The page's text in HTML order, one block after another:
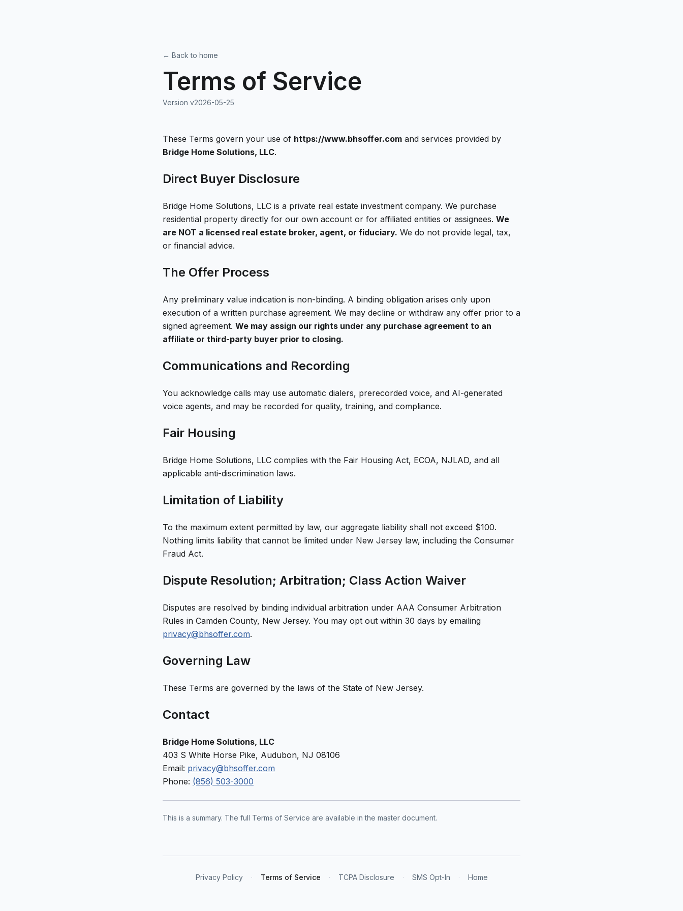
← Back to home
Terms of Service
Version v2026-05-25
These Terms govern your use of https://www.bhsoffer.com and services provided by
Bridge Home Solutions, LLC.
Direct Buyer Disclosure
Bridge Home Solutions, LLC is a private real estate investment company. We purchase
residential property directly for our own account or for affiliated entities or assignees. We
are NOT a licensed real estate broker, agent, or fiduciary. We do not provide legal, tax,
or financial advice.
The Offer Process
Any preliminary value indication is non-binding. A binding obligation arises only upon
execution of a written purchase agreement. We may decline or withdraw any offer prior to a
signed agreement. We may assign our rights under any purchase agreement to an
affiliate or third-party buyer prior to closing.
Communications and Recording
You acknowledge calls may use automatic dialers, prerecorded voice, and AI-generated
voice agents, and may be recorded for quality, training, and compliance.
Fair Housing
Bridge Home Solutions, LLC complies with the Fair Housing Act, ECOA, NJLAD, and all
applicable anti-discrimination laws.
Limitation of Liability
To the maximum extent permitted by law, our aggregate liability shall not exceed $100.
Nothing limits liability that cannot be limited under New Jersey law, including the Consumer
Fraud Act.
Dispute Resolution; Arbitration; Class Action Waiver
Disputes are resolved by binding individual arbitration under AAA Consumer Arbitration
Rules in Camden County, New Jersey. You may opt out within 30 days by emailing
privacy@bhsoffer.com.
Governing Law
These Terms are governed by the laws of the State of New Jersey.
Contact
Bridge Home Solutions, LLC
403 S White Horse Pike, Audubon, NJ 08106
Email: privacy@bhsoffer.com
Phone: (856) 503-3000
This is a summary. The full Terms of Service are available in the master document.
Privacy Policy · Terms of Service · TCPA Disclosure · SMS Opt-In · Home